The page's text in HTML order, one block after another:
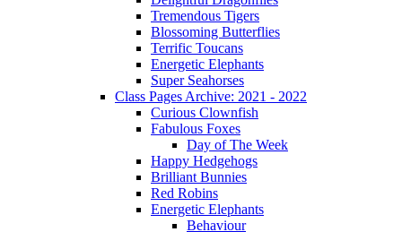
Tremendous Tigers
Blossoming Butterflies
Terrific Toucans
Energetic Elephants
Super Seahorses
Class Pages Archive: 2021 - 2022
Curious Clownfish
Fabulous Foxes
Day of The Week
Happy Hedgehogs
Brilliant Bunnies
Red Robins
Energetic Elephants
Behaviour